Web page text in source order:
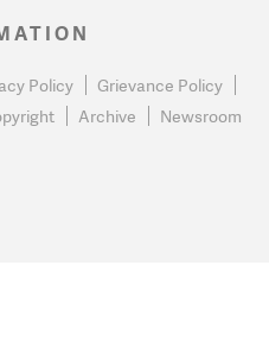
Policy
Grievance Policy
Archive Newsroom